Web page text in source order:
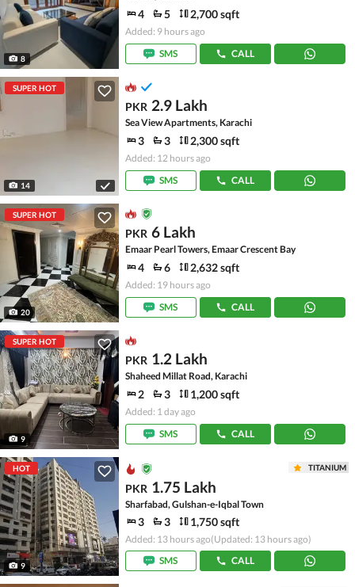
8
4 5 2,700 sqft
Added: 9 hours ago
SMS
CALL
SUPER HOT
14
PKR 2.9 Lakh
Sea View Apartments, Karachi
3 3 2,300 sqft
Added: 12 hours ago
SMS
CALL
SUPER HOT
20
PKR 6 Lakh
Emaar Pearl Towers, Emaar Crescent Bay
4 6 2,632 sqft
Added: 19 hours ago
SMS
CALL
SUPER HOT
9
PKR 1.2 Lakh
Shaheed Millat Road, Karachi
2 3 1,200 sqft
Added: 1 day ago
SMS
CALL
HOT
9
TITANIUM
PKR 1.75 Lakh
Sharfabad, Gulshan-e-Iqbal Town
3 3 1,750 sqft
Added: 13 hours ago(Updated: 13 hours ago)
SMS
CALL